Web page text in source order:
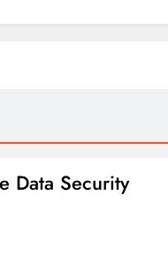
Data Security